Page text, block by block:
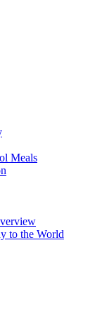
Meals
to the World